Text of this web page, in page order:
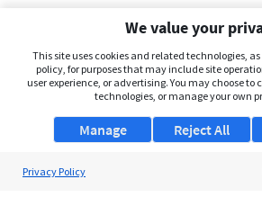
We value your
This site uses cookies and related technologies,
policy, for purposes that may include site
user experience, or advertising. You may choose to
technologies, or manage your own
Manage Reject All
Privacy Policy